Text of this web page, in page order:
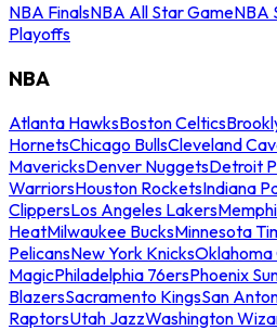
NBA FinalsNBA All Star GameNBA
Playoffs
NBA
Atlanta HawksBoston Celtics
HornetsChicago BullsCleveland
MavericksDenver NuggetsDetroit
WarriorsHouston RocketsIndiana
ClippersLos Angeles Lakers
HeatMilwaukee BucksMinnesota
PelicansNew York KnicksOklahoma
MagicPhiladelphia 76ersPhoenix
BlazersSacramento KingsSan
RaptorsUtah JazzWashington